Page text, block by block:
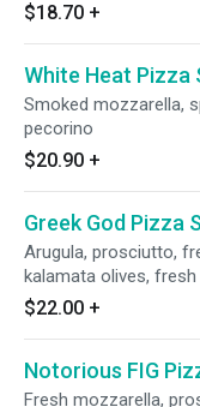
$18.70 +
White Heat Pizza
Smoked mozzarella,
pecorino
$20.90 +
Greek God Pizza
Arugula, prosciutto,
kalamata olives,
$22.00 +
Notorious FIG
Fresh mozzarella,